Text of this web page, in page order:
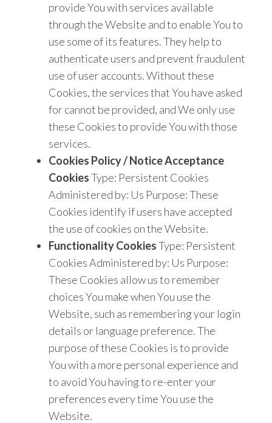
provide You with services available
through the Website and to enable You to
use some of its features. They help to
authenticate users and prevent fraudulent
use of user accounts. Without these
Cookies, the services that You have asked
for cannot be provided, and We only use
these Cookies to provide You with those
services.
Cookies Policy / Notice Acceptance
CookiesType: Persistent Cookies
Administered by: Us Purpose: These
Cookies identify if users have accepted
the use of cookies on the Website.
Functionality CookiesType: Persistent
Cookies Administered by: Us Purpose:
These Cookies allow us to remember
choices You make when You use the
Website, such as remembering your login
details or language preference. The
purpose of these Cookies is to provide
You with a more personal experience and
to avoid You having to re-enter your
preferences every time You use the
Website.